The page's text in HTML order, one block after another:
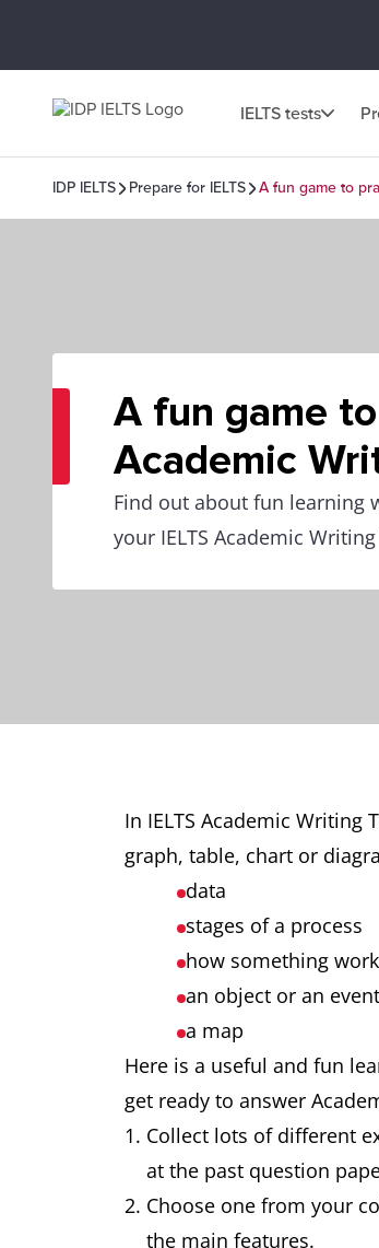
IELTS tests
IDP IELTS Prepare for IELTS A fun game to
A fun game
Academic
Find out about fun learning
your IELTS Academic Writing
In IELTS Academic
graph, table, chart or
data
stages of a process
how something
an object or an event
a map
Here is a useful and fun
get ready to answer
Collect lots of different
at the past question
Choose one from your
the main features.